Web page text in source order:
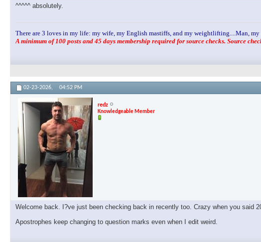
^^^^^ absolutely.
There are 3 loves in my life: my wife, my English mastiffs, and my weightlifting....Man,
A minimum of 100 posts and 45 days membership required for source checks. Source
02-23-2026, 04:52 PM
redz
Knowledgeable Member
Welcome back. I?ve just been checking back in recently too. Crazy when you said
Apostrophes keep changing to question marks even when I edit weird.